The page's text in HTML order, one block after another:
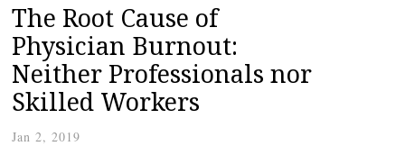
The Root Cause of
Physician Burnout:
Neither Professionals nor
Skilled Workers
Jan 2, 2019